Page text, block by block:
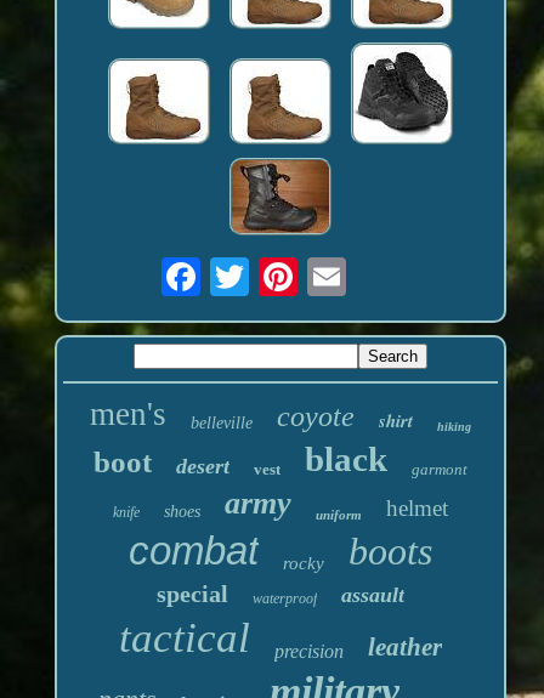
men's belleville coyote shirt hiking
boot desert vest black garmont
knife shoes army uniform helmet
combat rocky boots
special waterproof assault
tactical precision leather